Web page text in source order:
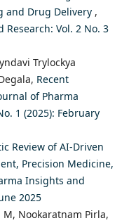
and Drug Delivery ,
Vol. 2 No. 3
Trylockya
Recent
of Pharma
1 (2025): February
Review of AI-Driven
Precision Medicine,
Insights and
2025
M, Nookaratnam Pirla,